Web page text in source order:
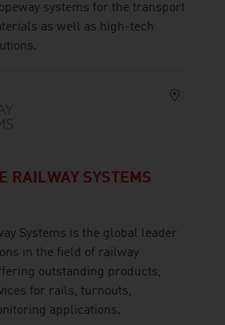
systems for the transport
as well as high-tech
RAILWAY SYSTEMS
Systems is the global leader
in the field of railway
outstanding products,
for rails, turnouts,
applications.